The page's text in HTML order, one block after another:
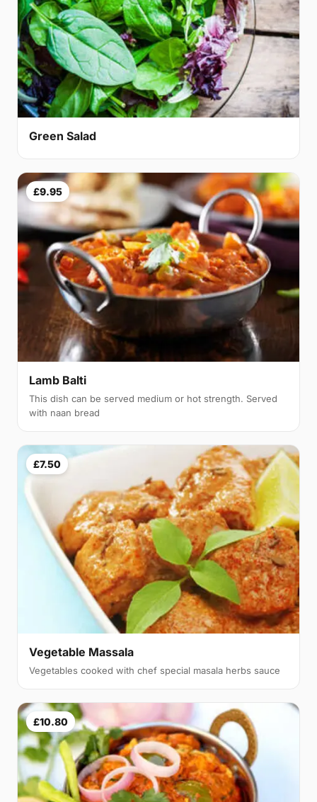
Green Salad
£9.95
Lamb Balti
This dish can be served medium or hot strength. Served
with naan bread
£7.50
Vegetable Massala
Vegetables cooked with chef special masala herbs sauce
£10.80